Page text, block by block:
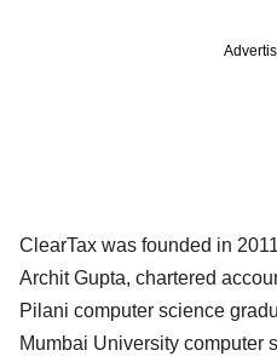
ClearTax was founded in
Archit Gupta, chartered
Pilani computer science
Mumbai University computer